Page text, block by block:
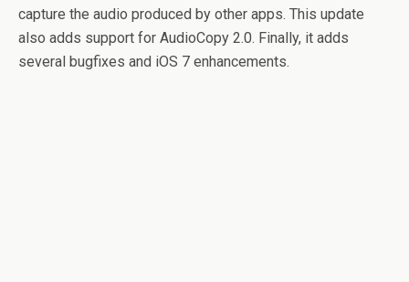
capture the audio produced by other apps. This update
also adds support for AudioCopy 2.0. Finally, it adds
several bugfixes and iOS 7 enhancements.